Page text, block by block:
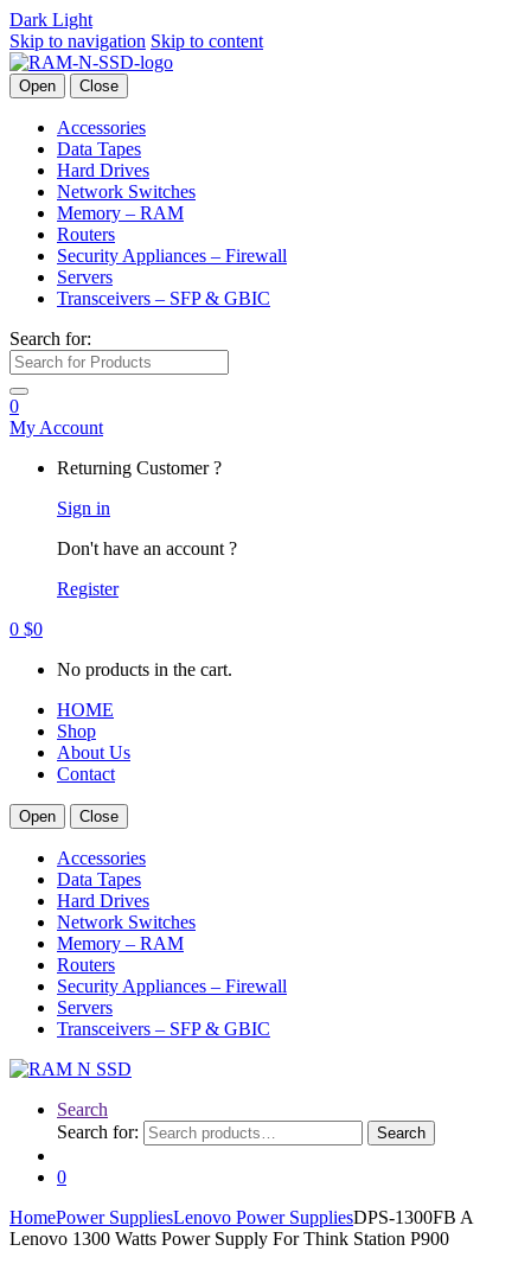
Dark Light
Skip to navigation Skip to content
Open Close
Accessories
Data Tapes
Hard Drives
Network Switches
Memory – RAM
Routers
Security Appliances – Firewall
Servers
Transceivers – SFP & GBIC
Search for:
0
My Account
Returning Customer ?
Sign in
Don't have an account ?
Register
0 $0
No products in the cart.
HOME
Shop
About Us
Contact
Open Close
Accessories
Data Tapes
Hard Drives
Network Switches
Memory – RAM
Routers
Security Appliances – Firewall
Servers
Transceivers – SFP & GBIC
Search
Search for:
Search
0
HomePower SuppliesLenovo Power SuppliesDPS-1300FB A
Lenovo 1300 Watts Power Supply For Think Station P900